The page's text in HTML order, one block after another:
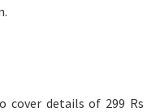
cover details of 299 Rs